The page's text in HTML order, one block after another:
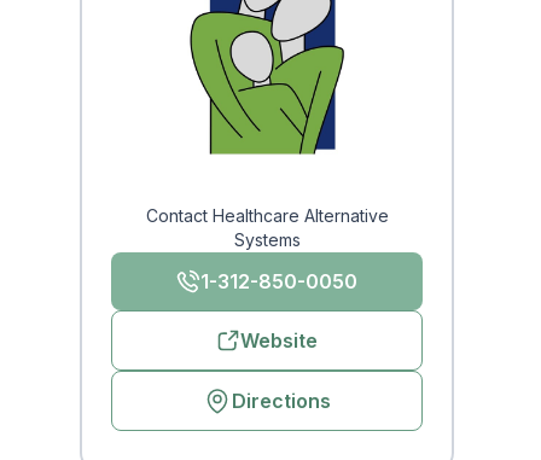
Contact Healthcare Alternative
Systems
1-312-850-0050
Website
Directions